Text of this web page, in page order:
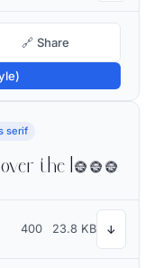
🔗 Share
serif
The quick brown fox jumps over the lazy dog
400 23.8 KB ↓